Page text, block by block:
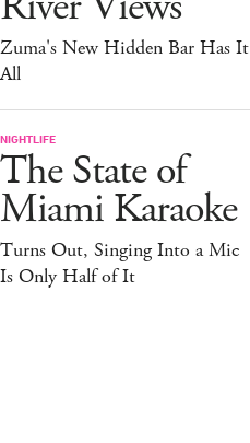
Zuma's New Hidden Bar Has It
All
NIGHTLIFE
The State of
Miami Karaoke
Turns Out, Singing Into a Mic
Is Only Half of It